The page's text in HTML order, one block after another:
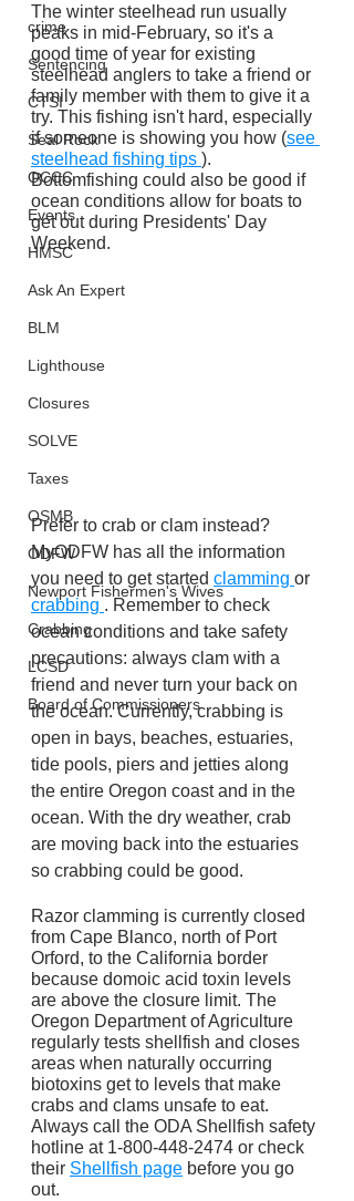
crime
Sentencing
CTSI
Seal Rock
OCCC
Events
HMSC
Ask An Expert
BLM
Lighthouse
Closures
SOLVE
Taxes
OSMB
ODFW
Newport Fishermen's Wives
Crabbing
LCSD
Board of Commissioners
The winter steelhead run usually
peaks in mid-February, so it's a
good time of year for existing
steelhead anglers to take a friend or
family member with them to give it a
try. This fishing isn't hard, especially
if someone is showing you how (see
steelhead fishing tips ).
Bottomfishing could also be good if
ocean conditions allow for boats to
get out during Presidents' Day
Weekend.
Prefer to crab or clam instead?
MyODFW has all the information
you need to get started clamming or
crabbing . Remember to check
ocean conditions and take safety
precautions: always clam with a
friend and never turn your back on
the ocean. Currently, crabbing is
open in bays, beaches, estuaries,
tide pools, piers and jetties along
the entire Oregon coast and in the
ocean. With the dry weather, crab
are moving back into the estuaries
so crabbing could be good.
Razor clamming is currently closed
from Cape Blanco, north of Port
Orford, to the California border
because domoic acid toxin levels
are above the closure limit. The
Oregon Department of Agriculture
regularly tests shellfish and closes
areas when naturally occurring
biotoxins get to levels that make
crabs and clams unsafe to eat.
Always call the ODA Shellfish safety
hotline at 1-800-448-2474 or check
their Shellfish page before you go
out.